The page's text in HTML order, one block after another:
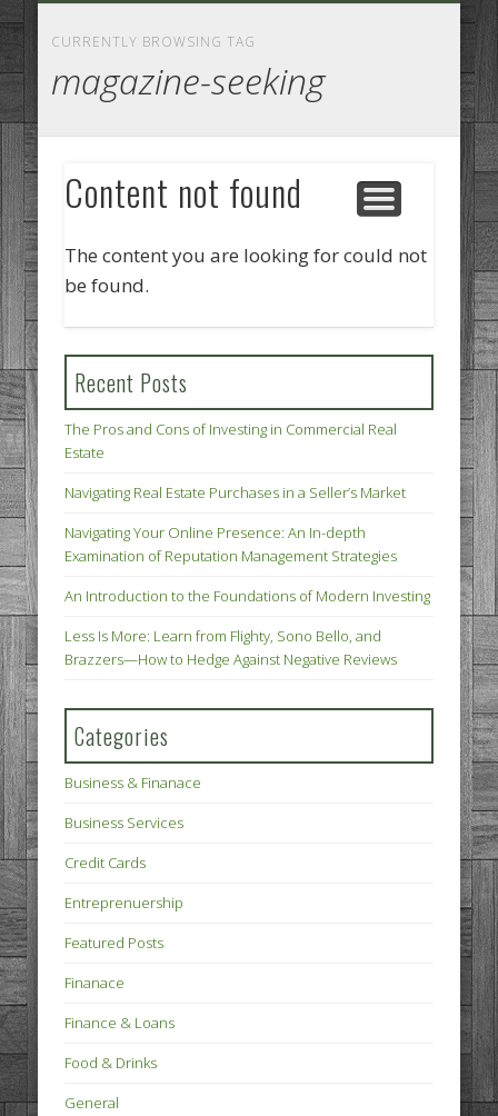
CURRENTLY BROWSING TAG
magazine-seeking
Content not found
The content you are looking for could not
be found.
Recent Posts
The Pros and Cons of Investing in Commercial Real
Estate
Navigating Real Estate Purchases in a Seller’s Market
Navigating Your Online Presence: An In-depth
Examination of Reputation Management Strategies
An Introduction to the Foundations of Modern Investing
Less Is More: Learn from Flighty, Sono Bello, and
Brazzers—How to Hedge Against Negative Reviews
Categories
Business & Finanace
Business Services
Credit Cards
Entreprenuership
Featured Posts
Finanace
Finance & Loans
Food & Drinks
General